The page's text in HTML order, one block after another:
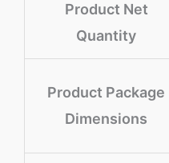
Product Net
Quantity
Product Package
Dimensions